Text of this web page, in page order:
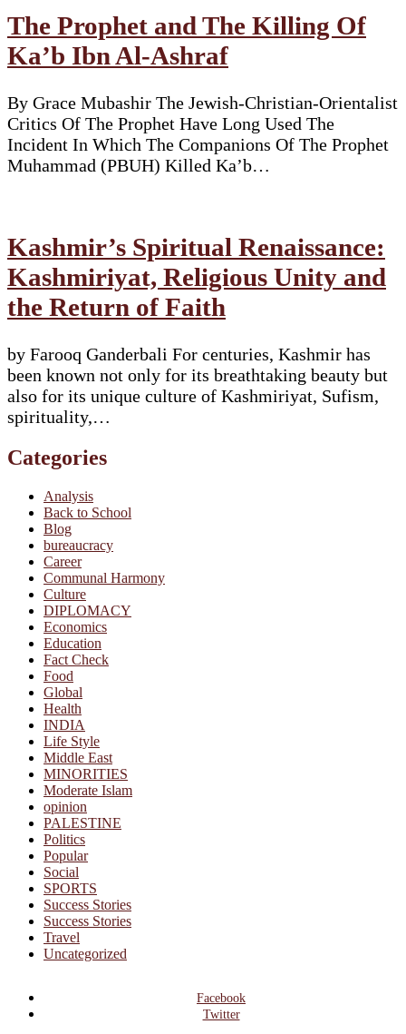
The Prophet and The Killing Of
Ka’b Ibn Al-Ashraf
By Grace Mubashir The Jewish-Christian-Orientalist
Critics Of The Prophet Have Long Used The
Incident In Which The Companions Of The Prophet
Muhammad (PBUH) Killed Ka’b…
Kashmir’s Spiritual Renaissance:
Kashmiriyat, Religious Unity and
the Return of Faith
by Farooq Ganderbali For centuries, Kashmir has
been known not only for its breathtaking beauty but
also for its unique culture of Kashmiriyat, Sufism,
spirituality,…
Categories
Analysis
Back to School
Blog
bureaucracy
Career
Communal Harmony
Culture
DIPLOMACY
Economics
Education
Fact Check
Food
Global
Health
INDIA
Life Style
Middle East
MINORITIES
Moderate Islam
opinion
PALESTINE
Politics
Popular
Social
SPORTS
Success Stories
Success Stories
Travel
Uncategorized
Facebook
Twitter